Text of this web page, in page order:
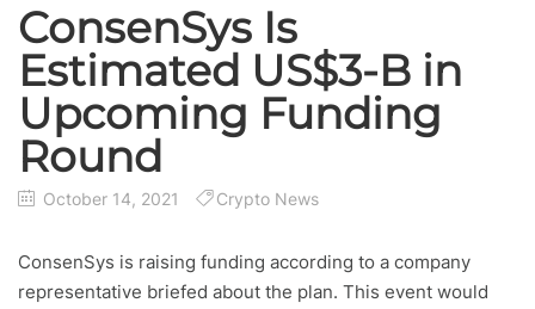
ConsenSys Is
Estimated US$3-B in
Upcoming Funding
Round
October 14, 2021 Crypto News
ConsenSys is raising funding according to a company
representative briefed about the plan. This event would